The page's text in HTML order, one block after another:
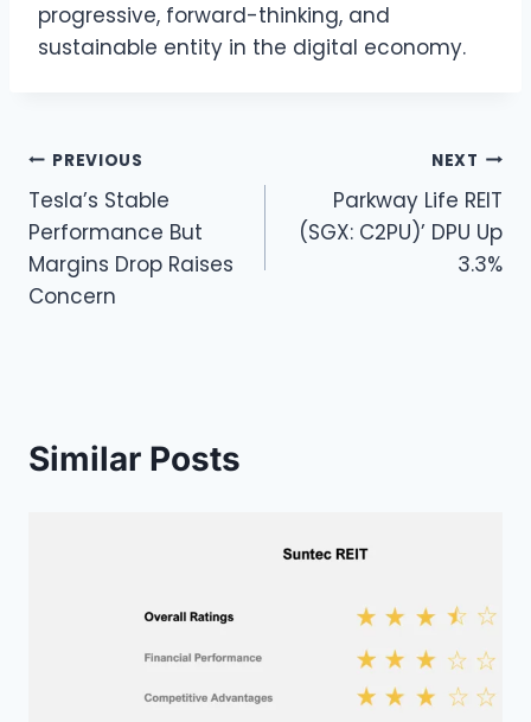
progressive, forward-thinking, and
sustainable entity in the digital economy.
Post
navigation
PREVIOUS
Tesla’s Stable
Performance But
Margins Drop Raises
Concern
NEXT
Parkway Life REIT
(SGX: C2PU)’ DPU Up
3.3%
Similar Posts